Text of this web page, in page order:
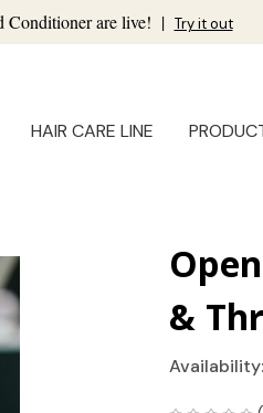
Conditioner are live! | Try it out
HAIR CARE LINE
&
Availability: